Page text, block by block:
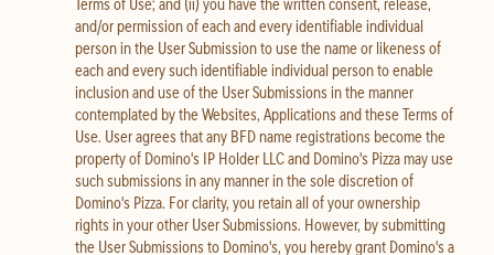
and/or permission of each and every identifiable individual
person in the User Submission to use the name or likeness of
each and every such identifiable individual person to enable
inclusion and use of the User Submissions in the manner
contemplated by the Websites, Applications and these Terms of
Use. User agrees that any BFD name registrations become the
property of Domino's IP Holder LLC and Domino's Pizza may use
such submissions in any manner in the sole discretion of
Domino's Pizza. For clarity, you retain all of your ownership
rights in your other User Submissions. However, by submitting
the User Submissions to Domino's, you hereby grant Domino's a